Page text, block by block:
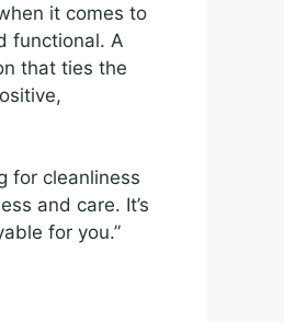
it comes to
functional. A
that ties the
for cleanliness
and care. It’s
for you.”